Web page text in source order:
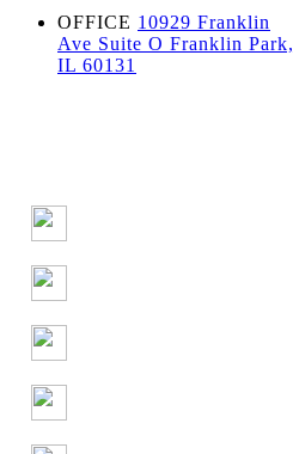
OFFICE 10929 Franklin
Ave Suite O Franklin Park,
IL 60131